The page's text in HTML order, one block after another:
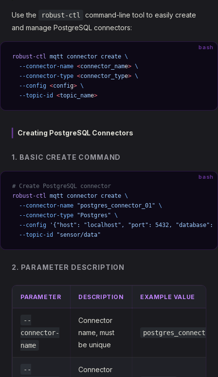
Use the robust-ctl
command-line tool to easily create
and manage PostgreSQL connectors:
bash
robust-ctl mqtt connector create \
  --connector-name
<connector_name> \
  --connector-type
<connector_type> \
  --config
<config> \
  --topic-id
<topic_name>
Creating PostgreSQL Connectors
1. BASIC CREATE COMMAND
bash
# Create PostgreSQL connector
robust-ctl mqtt connector create \
  --connector-name
"postgres_connector_01" \
  --connector-type
"Postgres" \
  --config
'{"host": "localhost", "port": 5432, "database":
  --topic-id
"sensor/data"
2. PARAMETER DESCRIPTION
PARAMETER DESCRIPTION EXAMPLE VALUE
--
connector-
name
Connector
name, must
be unique
--
Connector